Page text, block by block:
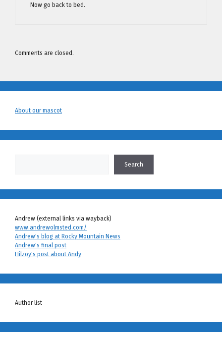
Now go back to bed.
Comments are closed.
About our mascot
Search
Andrew (external links via wayback)
www.andrewolmsted.com/
Andrew's blog at Rocky Mountain News
Andrew's final post
Hilzoy's post about Andy
Author list